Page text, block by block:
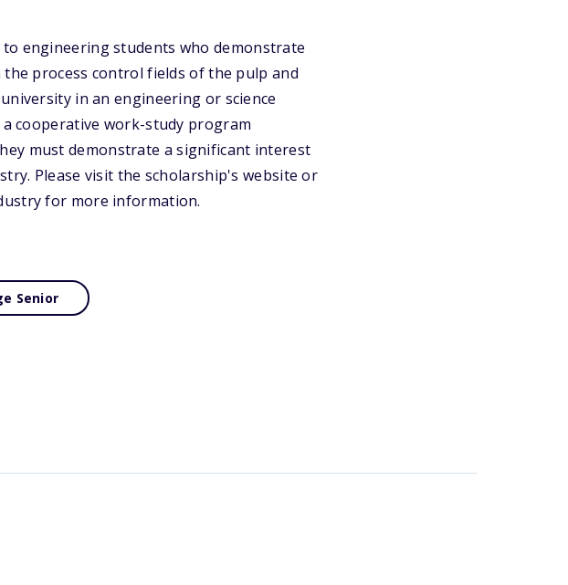
engineering students who demonstrate
process control fields of the pulp and
in an engineering or science
cooperative work-study program
must demonstrate a significant interest
Please visit the scholarship's website or
for more information.
Senior